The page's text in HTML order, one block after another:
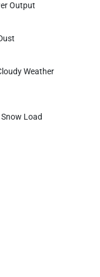
Output
Weather
Load